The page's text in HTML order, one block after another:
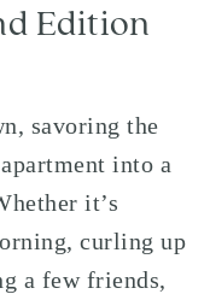
Edition
savoring the
into a
it’s
curling up
a few friends,